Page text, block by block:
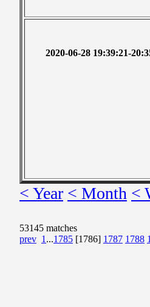
2020-06-28 19:39:21-
< Year < Month <
53145 matches
prev 1 ...1785 [1786] 1787 1788